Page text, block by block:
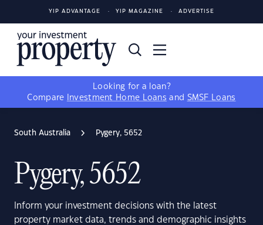
YIP ADVANTAGE YIP MAGAZINE ADVERTISE
Looking for a loan?
Compare
Investment Home Loans and SMSF Loans
South Australia Pygery, 5652
Pygery, 5652
Inform your investment decisions with the latest
property market data, trends and demographic insights